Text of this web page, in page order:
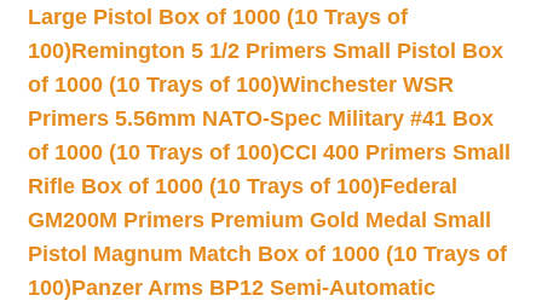
Large Pistol Box of 1000 (10 Trays of
100)Remington 5 1/2 Primers Small Pistol Box
of 1000 (10 Trays of 100)Winchester WSR
Primers 5.56mm NATO-Spec Military #41 Box
of 1000 (10 Trays of 100)CCI 400 Primers Small
Rifle Box of 1000 (10 Trays of 100)Federal
GM200M Primers Premium Gold Medal Small
Pistol Magnum Match Box of 1000 (10 Trays of
100)Panzer Arms BP12 Semi-Automatic